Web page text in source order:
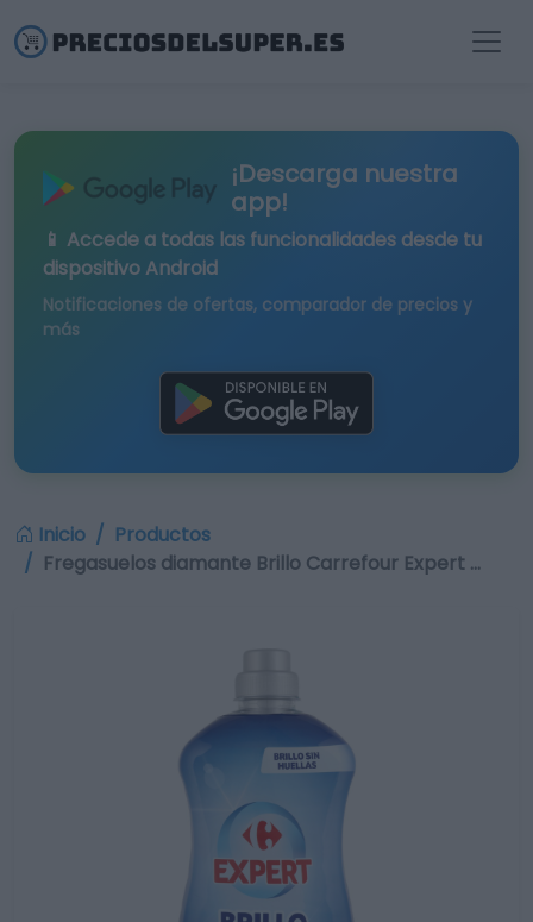
¡Descarga nuestra
app!
📱 Accede a todas las funcionalidades desde tu
dispositivo Android
Notificaciones de ofertas, comparador de precios y
más
Inicio
Productos
Fregasuelos diamante Brillo Carrefour Expert …